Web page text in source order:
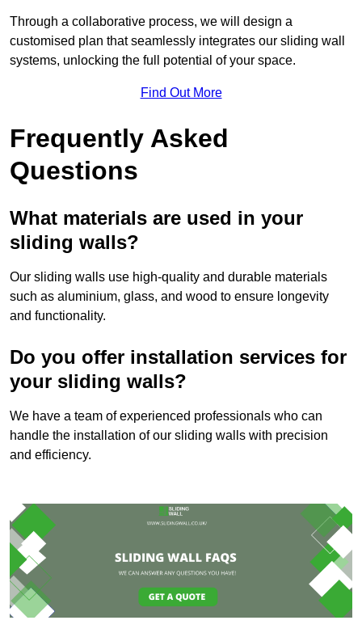
Through a collaborative process, we will design a
customised plan that seamlessly integrates our sliding wall
systems, unlocking the full potential of your space.
Find Out More
Frequently Asked
Questions
What materials are used in your
sliding walls?
Our sliding walls use high-quality and durable materials
such as aluminium, glass, and wood to ensure longevity
and functionality.
Do you offer installation services for
your sliding walls?
We have a team of experienced professionals who can
handle the installation of our sliding walls with precision
and efficiency.